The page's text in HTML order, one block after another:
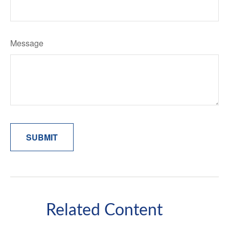
Message
Related Content